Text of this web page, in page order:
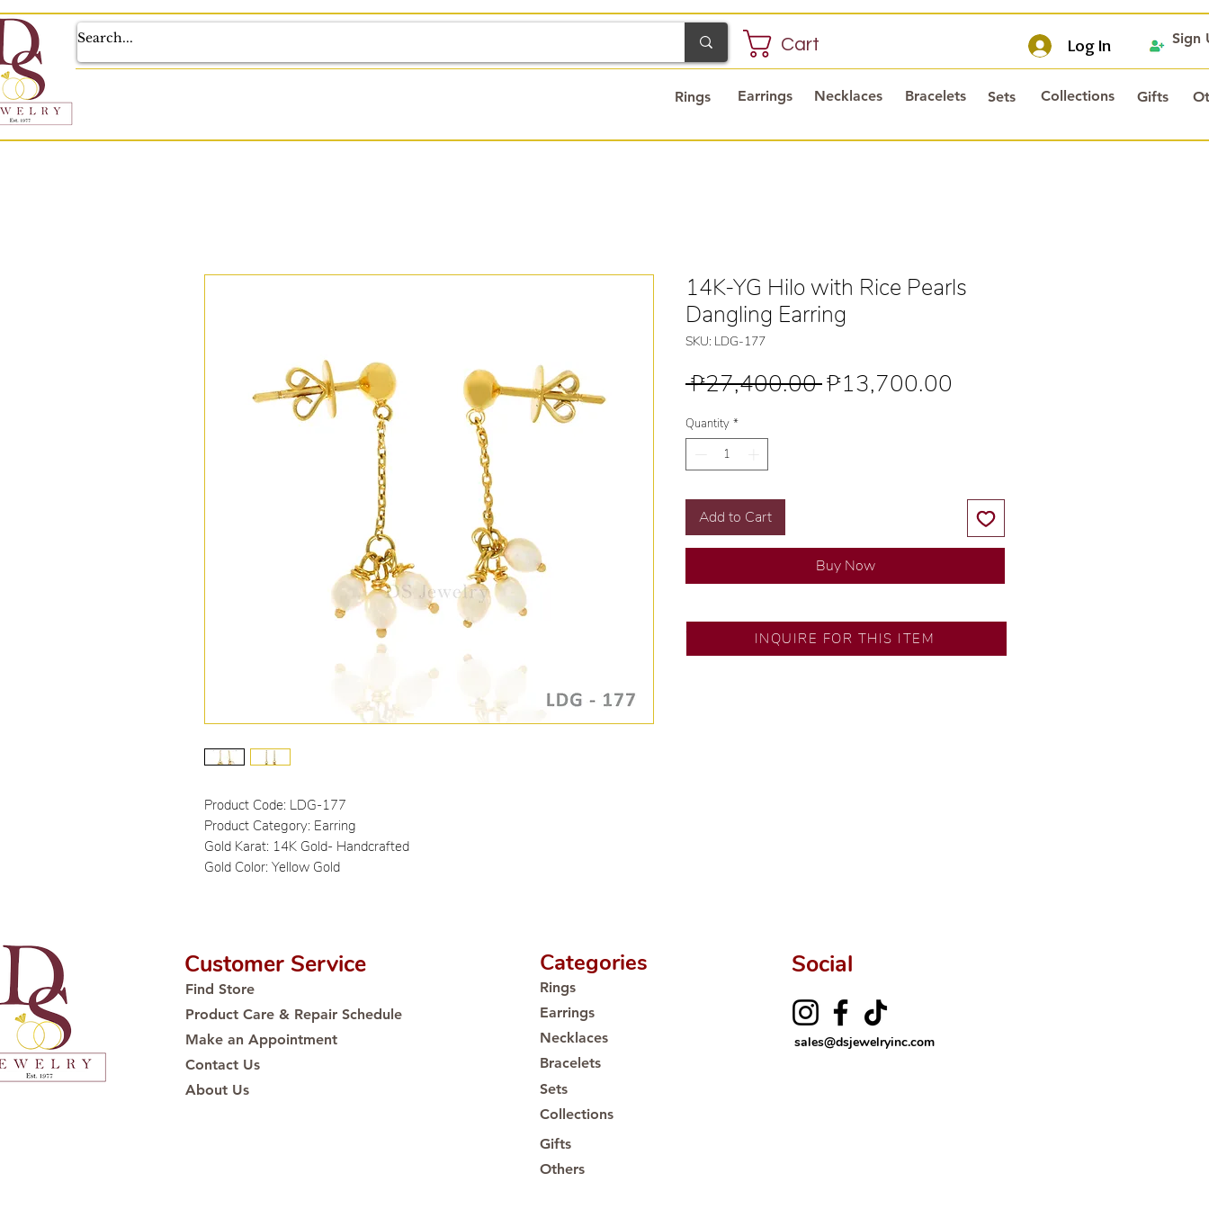
Log In
Cart
Earrings Necklaces Bracelets Sets Collections Gifts
Rings
Sign
Product Code: LDG-177
Product Category: Earring
Gold Karat: 14K Gold- Handcrafted
Gold Color: Yellow Gold
14K-YG Hilo with Rice Pearls
Dangling Earring
SKU: LDG-177
₱27,400.00 Regular
₱13,700.00
Quantity *
Add to Cart
Buy Now
SM City Pampanga
💍 Exclusive designs by our in-house designer.
INQUIRE FOR THIS ITEM
Customer Service
Find Store
Product Care & Repair Schedule
Make an Appointment
Contact Us
About Us
Social
sales@dsjewelryinc.com
Categories
Rings
Earrings
Necklaces
Bracelets
Sets
Collections
Gifts
Others